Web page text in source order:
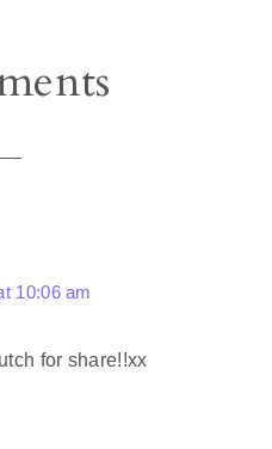
10:06 am
for share!!xx